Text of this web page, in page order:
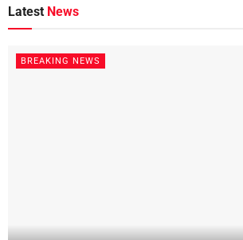
Latest News
BREAKING NEWS